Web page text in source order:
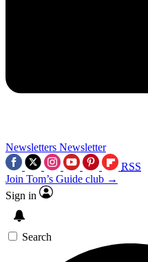
Newsletters Newsletter
RSS
Join Tom’s Guide club →
Sign in
Search